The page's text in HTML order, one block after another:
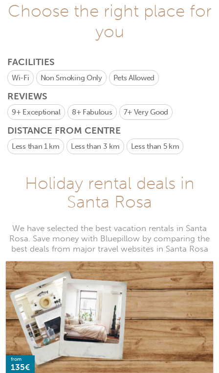
Choose the right place for
you
FACILITIES
Wi-Fi Non Smoking Only Pets Allowed
REVIEWS
9+ Exceptional 8+ Fabulous 7+ Very Good
DISTANCE FROM CENTRE
Less than 1 km Less than 3 km Less than 5 km
Holiday rental deals in
Santa Rosa
We have selected the best vacation rentals in Santa
Rosa. Save money with Bluepillow by comparing the
best deals from major travel websites in Santa Rosa
from
135€